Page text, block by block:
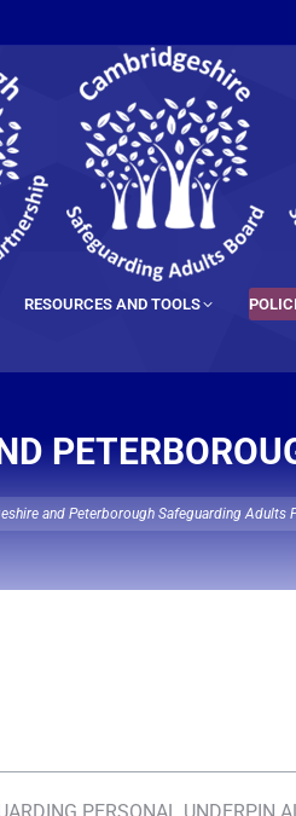
RESOURCES AND TOOLS
and Peterborough Safeguarding Adults